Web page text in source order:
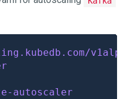
autoscaler